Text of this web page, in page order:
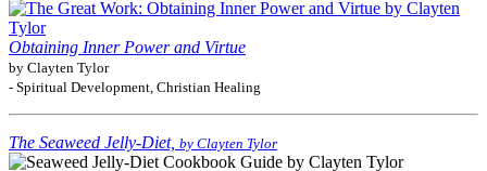
Obtaining Inner Power and Virtue
by Clayten Tylor
- Spiritual Development, Christian Healing
The Seaweed Jelly-Diet, by Clayten Tylor